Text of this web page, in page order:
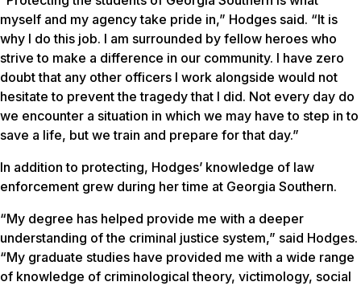
myself and my agency take pride in,” Hodges said. “It is
why I do this job. I am surrounded by fellow heroes who
strive to make a difference in our community. I have zero
doubt that any other officers I work alongside would not
hesitate to prevent the tragedy that I did. Not every day do
we encounter a situation in which we may have to step in to
save a life, but we train and prepare for that day.”
In addition to protecting, Hodges’ knowledge of law
enforcement grew during her time at Georgia Southern.
“My degree has helped provide me with a deeper
understanding of the criminal justice system,” said Hodges.
“My graduate studies have provided me with a wide range
of knowledge of criminological theory, victimology, social